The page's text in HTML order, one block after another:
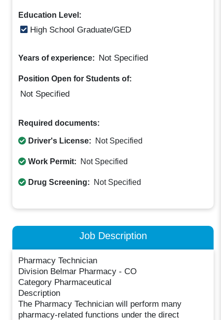
Education Level:
High School Graduate/GED
Years of experience: Not Specified
Position Open for Students of:
Not Specified
Required documents:
Driver's License: Not Specified
Work Permit: Not Specified
Drug Screening: Not Specified
Job Description
Pharmacy Technician
Division Belmar Pharmacy - CO
Category Pharmaceutical
Description
The Pharmacy Technician will perform many
pharmacy-related functions under the direct